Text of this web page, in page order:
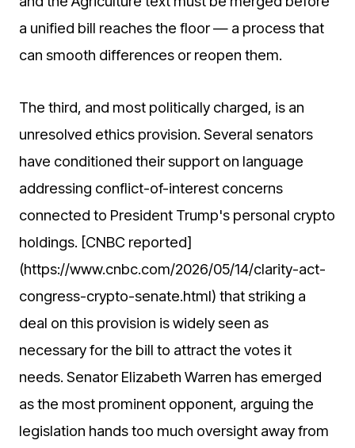
a unified bill reaches the floor — a process that
can smooth differences or reopen them.
The third, and most politically charged, is an
unresolved ethics provision. Several senators
have conditioned their support on language
addressing conflict-of-interest concerns
connected to President Trump's personal crypto
holdings. [CNBC reported]
(https://www.cnbc.com/2026/05/14/clarity-act-
congress-crypto-senate.html) that striking a
deal on this provision is widely seen as
necessary for the bill to attract the votes it
needs. Senator Elizabeth Warren has emerged
as the most prominent opponent, arguing the
legislation hands too much oversight away from